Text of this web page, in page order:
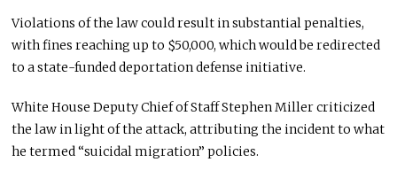
Violations of the law could result in substantial penalties,
with fines reaching up to $50,000, which would be redirected
to a state-funded deportation defense initiative.
White House Deputy Chief of Staff Stephen Miller criticized
the law in light of the attack, attributing the incident to what
he termed “suicidal migration” policies.